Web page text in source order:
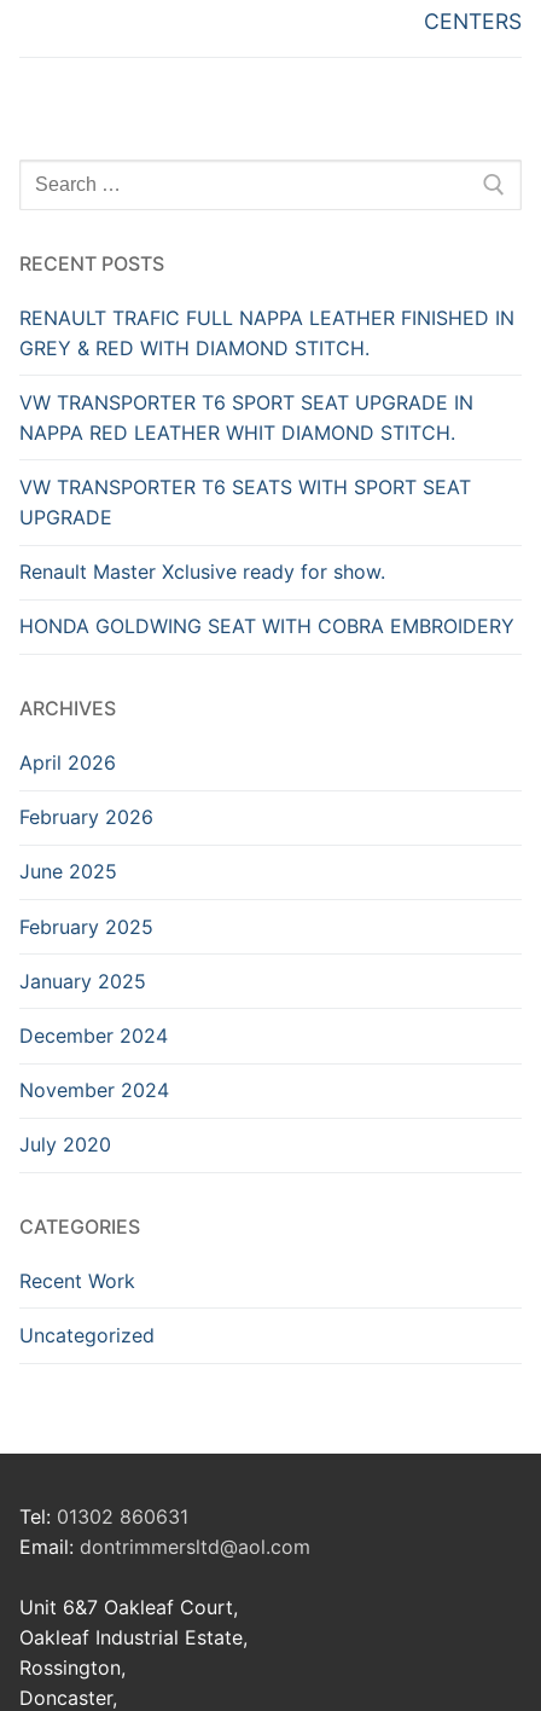
CENTERS
Search
for:
RECENT POSTS
RENAULT TRAFIC FULL NAPPA LEATHER FINISHED IN
GREY & RED WITH DIAMOND STITCH.
VW TRANSPORTER T6 SPORT SEAT UPGRADE IN
NAPPA RED LEATHER WHIT DIAMOND STITCH.
VW TRANSPORTER T6 SEATS WITH SPORT SEAT
UPGRADE
Renault Master Xclusive ready for show.
HONDA GOLDWING SEAT WITH COBRA EMBROIDERY
ARCHIVES
April 2026
February 2026
June 2025
February 2025
January 2025
December 2024
November 2024
July 2020
CATEGORIES
Recent Work
Uncategorized
Tel: 01302 860631
Email: dontrimmersltd@aol.com
Unit 6&7 Oakleaf Court,
Oakleaf Industrial Estate,
Rossington,
Doncaster,